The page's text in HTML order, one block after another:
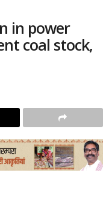
in power
coal stock,